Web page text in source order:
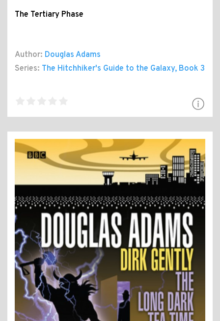
The Tertiary Phase
Author: Douglas Adams
Series: The Hitchhiker's Guide to the Galaxy, Book 3